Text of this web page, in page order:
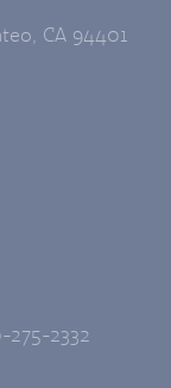
CA 94401
275-2332